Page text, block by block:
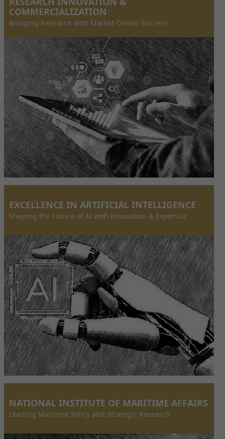
COMMERCIALIZATION
Bridging Research with Market-Driven Success
EXCELLENCE IN ARTIFICIAL INTELLIGENCE
Shaping the Future of AI with Innovation & Expertise
NATIONAL INSTITUTE OF MARITIME AFFAIRS
Leading Maritime Policy and Strategic Research